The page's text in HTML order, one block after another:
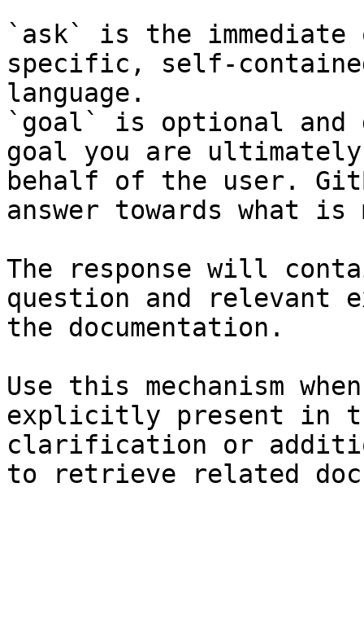
`ask` is the
specific, self-
language.
`goal` is optional and
goal you are
behalf of the user.
answer towards what
The response will
question and relevant
the documentation.
Use this mechanism
explicitly present in
clarification or